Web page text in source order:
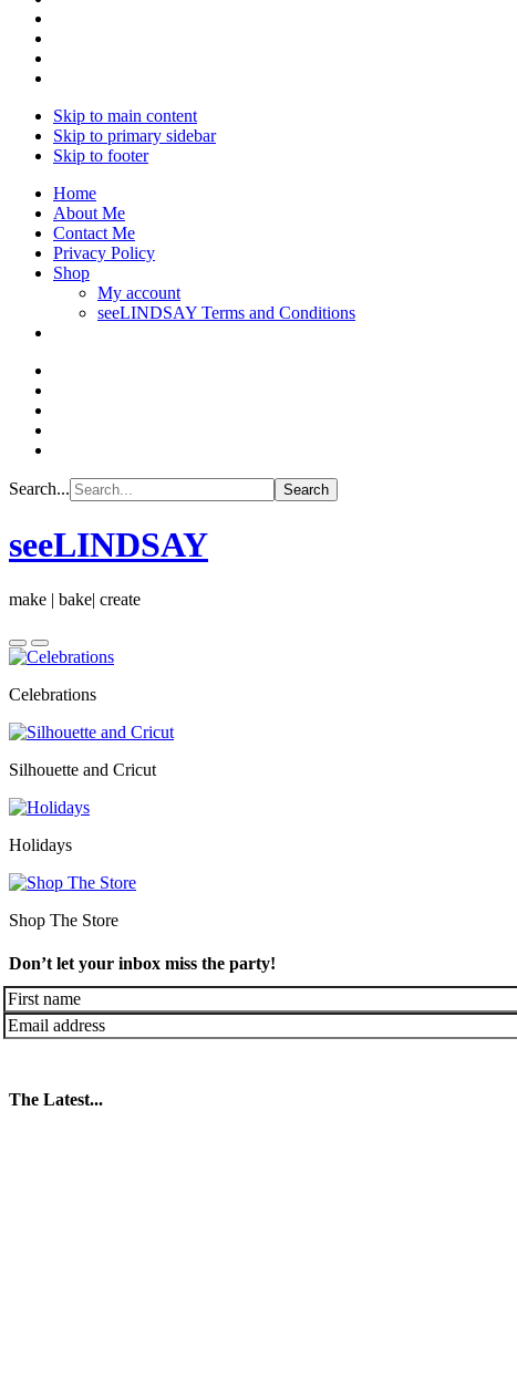
Skip to main content
Skip to primary sidebar
Skip to footer
Home
About Me
Contact Me
Privacy Policy
Shop
My account
seeLINDSAY Terms and Conditions
Search...
seeLINDSAY
make | bake| create
Celebrations
Silhouette and Cricut
Holidays
Shop The Store
Don’t let your inbox miss the party!
The Latest...